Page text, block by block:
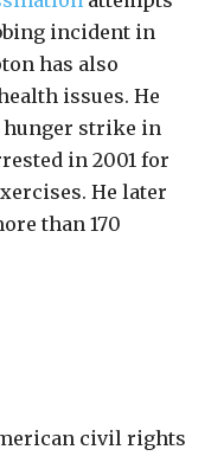
incident in
has also
issues. He
hunger strike in
in 2001 for
He later
than 170
civil rights